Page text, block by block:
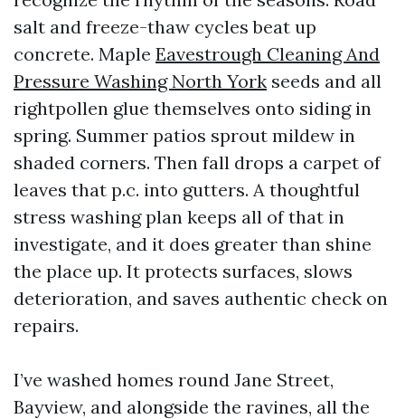
salt and freeze-thaw cycles beat up
concrete. Maple Eavestrough Cleaning And
Pressure Washing North York seeds and all
rightpollen glue themselves onto siding in
spring. Summer patios sprout mildew in
shaded corners. Then fall drops a carpet of
leaves that p.c. into gutters. A thoughtful
stress washing plan keeps all of that in
investigate, and it does greater than shine
the place up. It protects surfaces, slows
deterioration, and saves authentic check on
repairs.
I’ve washed homes round Jane Street,
Bayview, and alongside the ravines, all the